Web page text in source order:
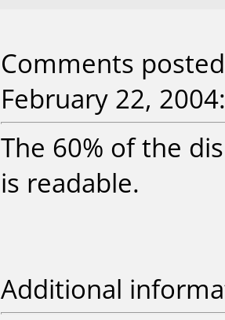
Comments
February 22, 2004:
The 60% of the
is readable.
Additional